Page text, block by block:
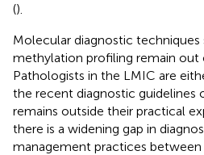
().
Molecular diagnostic techniques
methylation profiling remain out
Pathologists in the LMIC are
the recent diagnostic guidelines
remains outside their practical
there is a widening gap in
management practices